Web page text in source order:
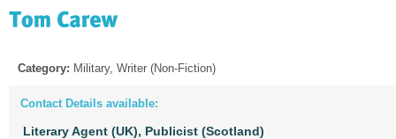
Category: Military, Writer (Non-Fiction)
Contact Details available:
Literary Agent (UK), Publicist (Scotland)